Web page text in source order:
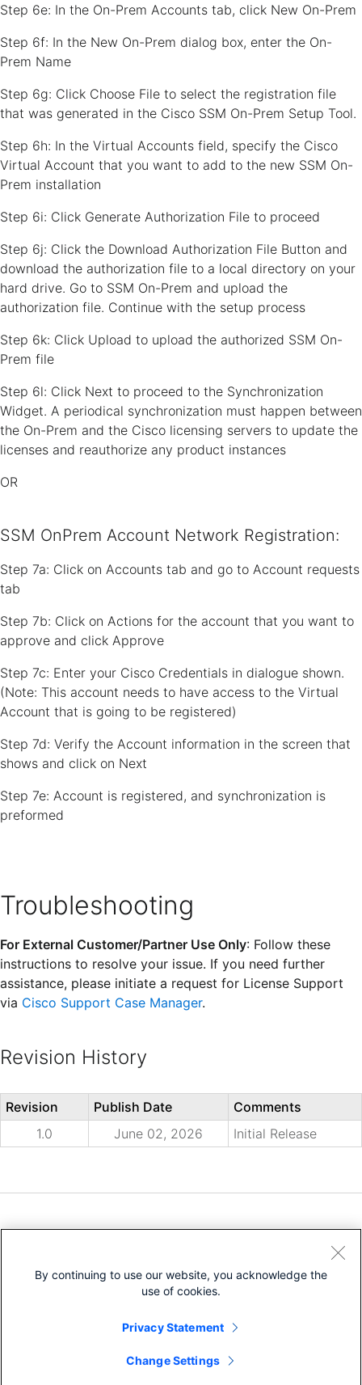
Step 6e: In the On-Prem Accounts tab, click New On-Prem
Step 6f: In the New On-Prem dialog box, enter the On-
Prem Name
Step 6g: Click Choose File to select the registration file
that was generated in the Cisco SSM On-Prem Setup Tool.
Step 6h: In the Virtual Accounts field, specify the Cisco
Virtual Account that you want to add to the new SSM On-
Prem installation
Step 6i: Click Generate Authorization File to proceed
Step 6j: Click the Download Authorization File Button and
download the authorization file to a local directory on your
hard drive. Go to SSM On-Prem and upload the
authorization file. Continue with the setup process
Step 6k: Click Upload to upload the authorized SSM On-
Prem file
Step 6l: Click Next to proceed to the Synchronization
Widget. A periodical synchronization must happen between
the On-Prem and the Cisco licensing servers to update the
licenses and reauthorize any product instances
OR
SSM OnPrem Account Network Registration:
Step 7a: Click on Accounts tab and go to Account requests
tab
Step 7b: Click on Actions for the account that you want to
approve and click Approve
Step 7c: Enter your Cisco Credentials in dialogue shown.
(Note: This account needs to have access to the Virtual
Account that is going to be registered)
Step 7d: Verify the Account information in the screen that
shows and click on Next
Step 7e: Account is registered, and synchronization is
preformed
Troubleshooting
For External Customer/Partner Use Only: Follow these
instructions to resolve your issue. If you need further
assistance, please initiate a request for License Support
via Cisco Support Case Manager.
Revision History
Revision Publish Date
Comments
1.0
June 02, 2026 Initial Release
Open a Support Case
Cisco Service Contract)
By continuing to use our website, you acknowledge the
use of cookies.
Privacy Statement
Change Settings